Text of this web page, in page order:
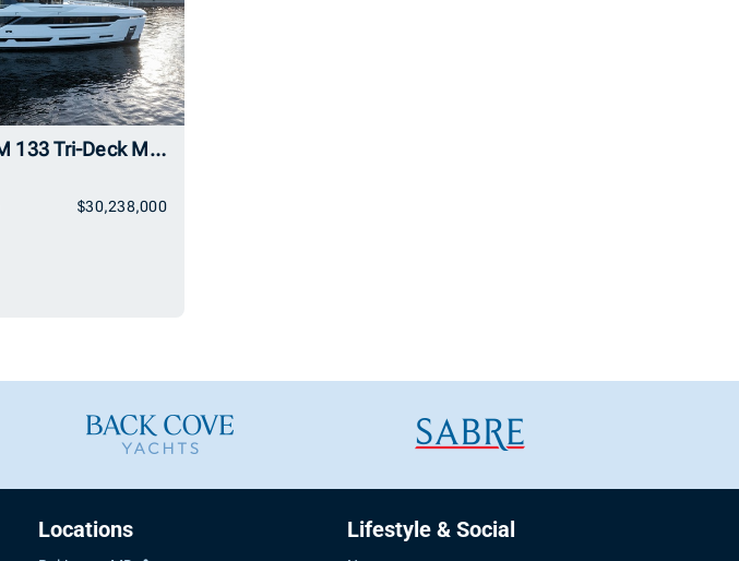
2024 Baglietto DOM 133 Tri-Deck Motoryacht
$30,238,000
Locations Lifestyle & Social